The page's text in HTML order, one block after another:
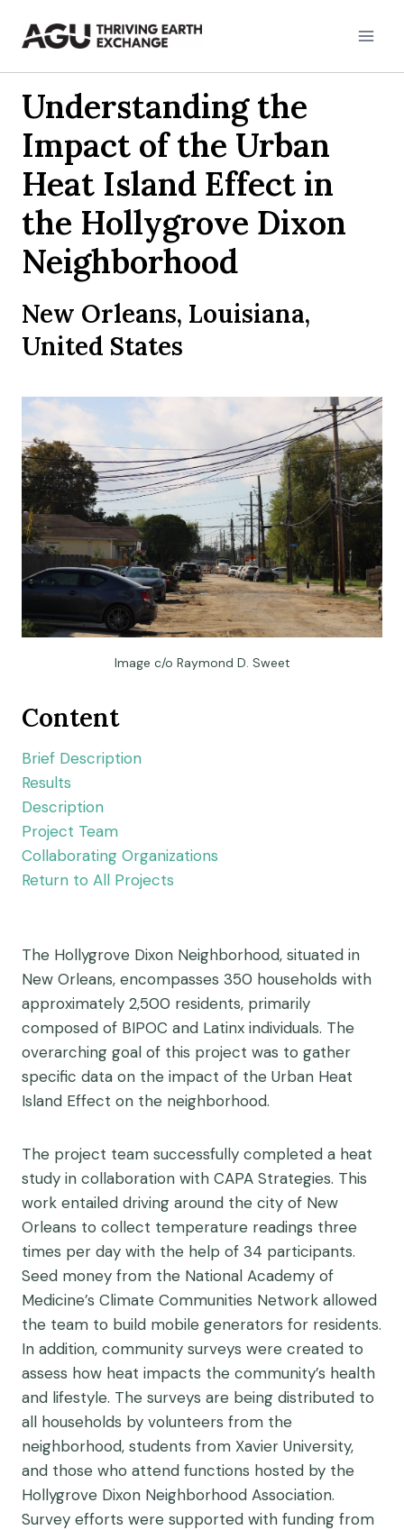
Understanding the
Impact of the Urban
Heat Island Effect in
the Hollygrove Dixon
Neighborhood
New Orleans, Louisiana,
United States
Image c/o Raymond D. Sweet
Content
Brief Description
Results
Description
Project Team
Collaborating Organizations
Return to All Projects
The Hollygrove Dixon Neighborhood, situated in
New Orleans, encompasses 350 households with
approximately 2,500 residents, primarily
composed of BIPOC and Latinx individuals. The
overarching goal of this project was to gather
specific data on the impact of the Urban Heat
Island Effect on the neighborhood.
The project team successfully completed a heat
study in collaboration with CAPA Strategies. This
work entailed driving around the city of New
Orleans to collect temperature readings three
times per day with the help of 34 participants.
Seed money from the National Academy of
Medicine’s Climate Communities Network allowed
the team to build mobile generators for residents.
In addition, community surveys were created to
assess how heat impacts the community’s health
and lifestyle. The surveys are being distributed to
all households by volunteers from the
neighborhood, students from Xavier University,
and those who attend functions hosted by the
Hollygrove Dixon Neighborhood Association.
Survey efforts were supported with funding from